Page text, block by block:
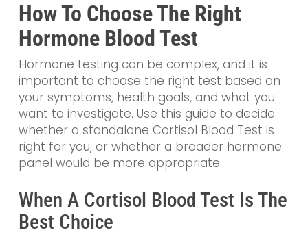
How To Choose The Right
Hormone Blood Test
Hormone testing can be complex, and it is
important to choose the right test based on
your symptoms, health goals, and what you
want to investigate. Use this guide to decide
whether a standalone Cortisol Blood Test is
right for you, or whether a broader hormone
panel would be more appropriate.
When A Cortisol Blood Test Is The
Best Choice